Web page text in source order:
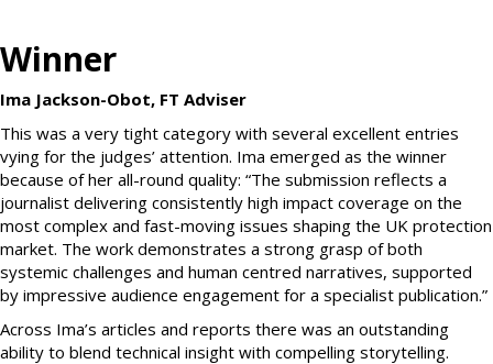
Winner
Ima Jackson-Obot, FT Adviser
This was a very tight category with several excellent entries
vying for the judges’ attention. Ima emerged as the winner
because of her all-round quality: “The submission reflects a
journalist delivering consistently high impact coverage on the
most complex and fast-moving issues shaping the UK protection
market. The work demonstrates a strong grasp of both
systemic challenges and human centred narratives, supported
by impressive audience engagement for a specialist publication.”
Across Ima’s articles and reports there was an outstanding
ability to blend technical insight with compelling storytelling.